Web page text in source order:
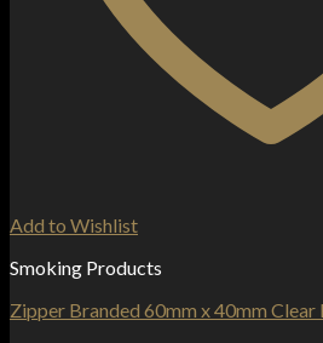
Add to Wishlist
Smoking Products
Zipper Branded 60mm x 40mm Clear